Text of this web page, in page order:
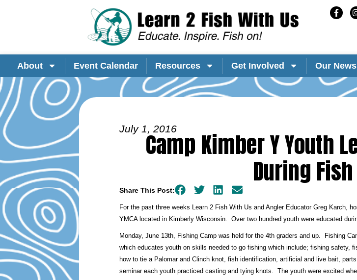
About Event Calendar Resources Get Involved Our News
July 1, 2016
Camp Kimber Y Youth
During
Share This Post:
For the past three weeks Learn 2 Fish With Us and Angler Educator Greg Karch,
YMCA located in Kimberly Wisconsin. Over two hundred youth were educated
Monday, June 13th, Fishing Camp was held for the 4th graders and up. Fishing
which educates youth on skills needed to go fishing which include; fishing safety,
how to tie a Palomar and Clinch knot, fish identification, artificial and live bait,
seminar each youth practiced casting and tying knots. The youth were excited